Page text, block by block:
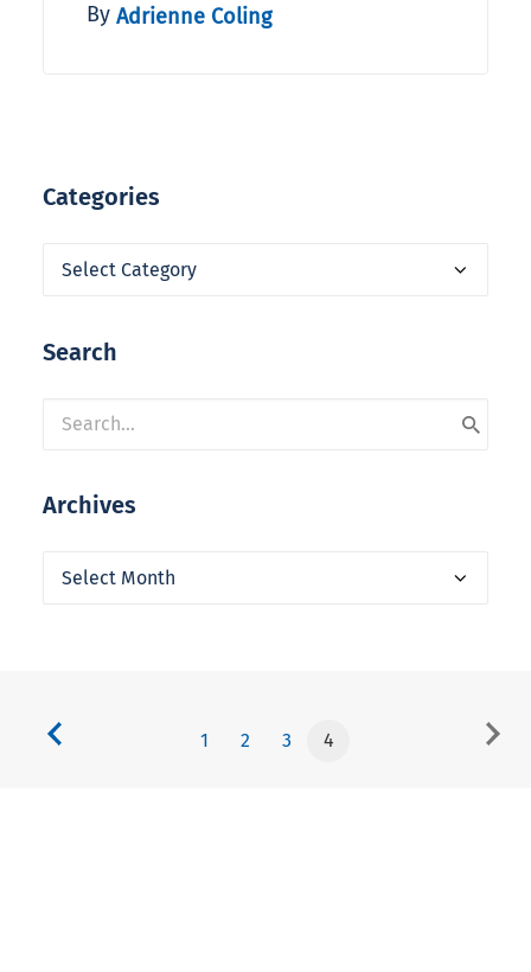
By Adrienne Coling
Categories
Categories
Search
Archives
Archives
1 2 3 4